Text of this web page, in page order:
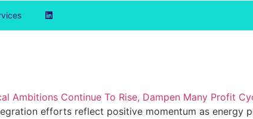
Ambitions Continue To Rise, Dampen Many Profit
efforts reflect positive momentum as